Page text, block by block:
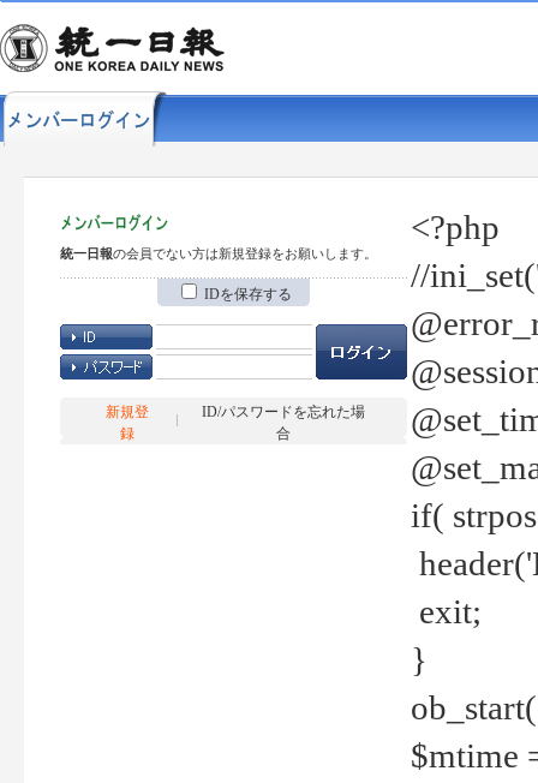
統一日報の会員でない方は新規登録をお願いします。
IDを保存する
新規登
録
ID/パスワードを忘れた場
合
<?php
//
if(
exit;
}
$mtime